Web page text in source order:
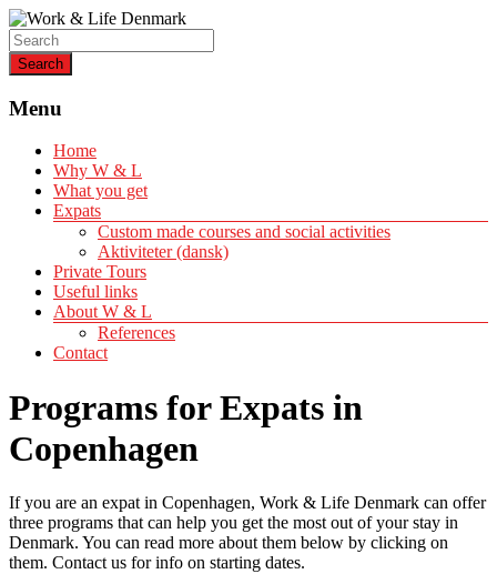
Work & Life Denmark
Helping expats create a life of quality
Menu
Home
Why W & L
What you get
Expats
Custom made courses and social activities
Aktiviteter (dansk)
Private Tours
Useful links
About W & L
References
Contact
Programs for Expats in
Copenhagen
If you are an expat in Copenhagen, Work & Life Denmark can offer
three programs that can help you get the most out of your stay in
Denmark. You can read more about them below by clicking on
them. Contact us for info on starting dates.